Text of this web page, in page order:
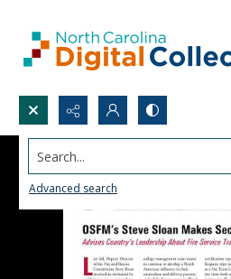
Search...
Advanced search